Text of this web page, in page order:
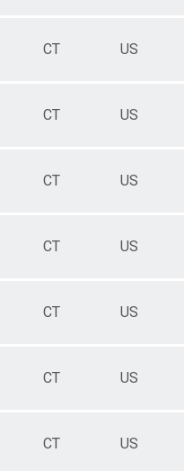
CT US
CT US
CT US
CT US
CT US
CT US
CT US